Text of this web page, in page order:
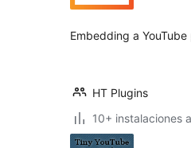
Embedding a
HT Plugins
10+ instalaciones